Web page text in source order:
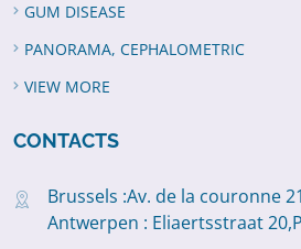
GUM DISEASE
PANORAMA, CEPHALOMETRIC
VIEW MORE
CONTACTS
Brussels :Av. de la couronne
Antwerpen : Eliaertsstraat